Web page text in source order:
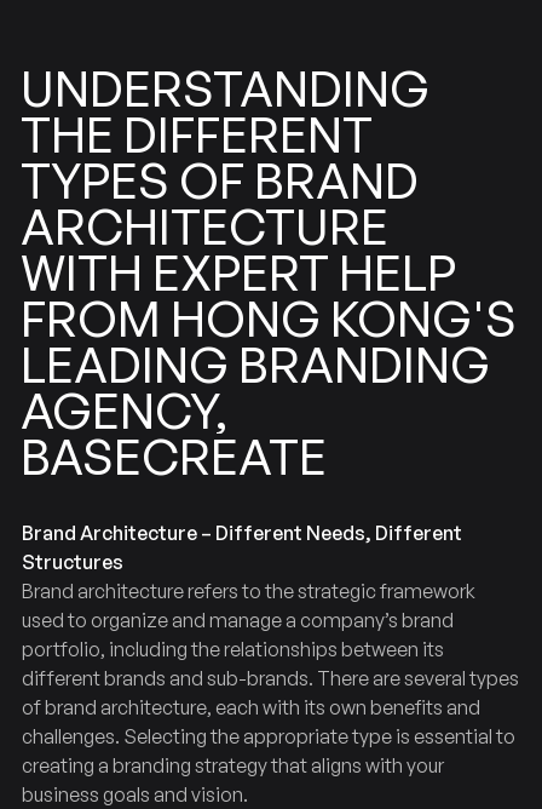
UNDERSTANDING
THE DIFFERENT
TYPES OF BRAND
ARCHITECTURE
WITH EXPERT HELP
FROM HONG KONG'S
LEADING BRANDING
AGENCY,
BASECREATE
Brand Architecture – Different Needs, Different
Structures
Brand architecture refers to the strategic framework
used to organize and manage a company’s brand
portfolio, including the relationships between its
different brands and sub-brands. There are several types
of brand architecture, each with its own benefits and
challenges. Selecting the appropriate type is essential to
creating a branding strategy that aligns with your
business goals and vision.